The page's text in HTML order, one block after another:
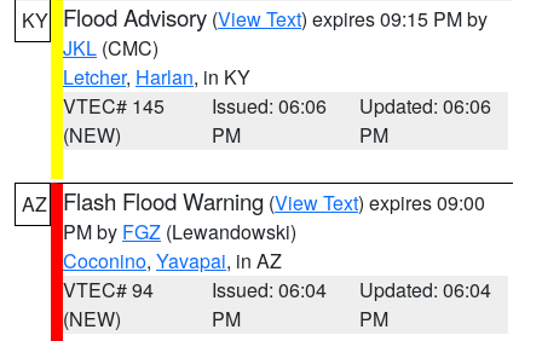
KY Flood Advisory (View Text) expires 09:15 PM by
JKL (CMC)
Letcher, Harlan, in KY
VTEC# 145
(NEW)
Issued: 06:06
PM
Updated: 06:06
PM
AZ Flash Flood Warning (View Text) expires 09:00
PM by FGZ (Lewandowski)
Coconino, Yavapai, in AZ
VTEC# 94
(NEW)
Issued: 06:04
PM
Updated: 06:04
PM